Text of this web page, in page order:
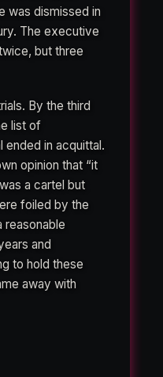
was dismissed in
The executive
but three
By the third
list of
in acquittal.
opinion that “it
a cartel but
foiled by the
and
to hold these
away with